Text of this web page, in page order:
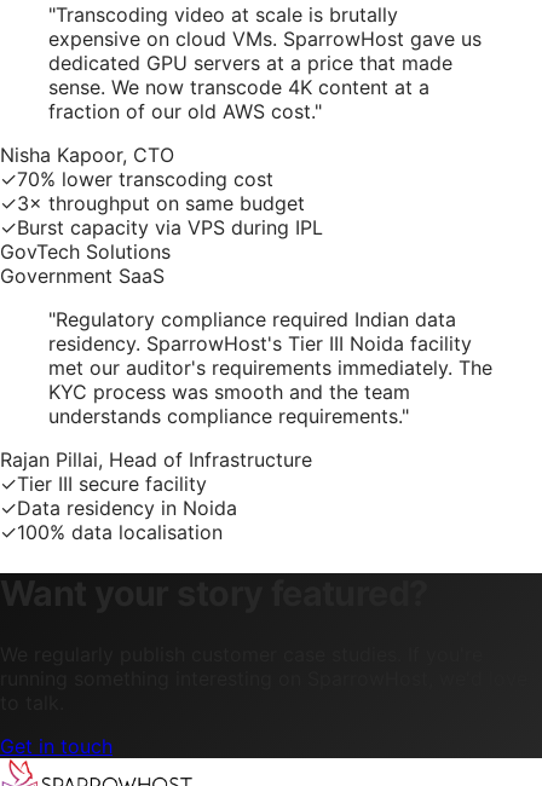
"Transcoding video at scale is brutally
expensive on cloud VMs. SparrowHost gave us
dedicated GPU servers at a price that made
sense. We now transcode 4K content at a
fraction of our old AWS cost."
Nisha Kapoor, CTO
✓70% lower transcoding cost
✓3× throughput on same budget
✓Burst capacity via VPS during IPL
GovTech Solutions
Government SaaS
"Regulatory compliance required Indian data
residency. SparrowHost's Tier III Noida facility
met our auditor's requirements immediately. The
KYC process was smooth and the team
understands compliance requirements."
Rajan Pillai, Head of Infrastructure
✓Tier III secure facility
✓Data residency in Noida
✓100% data localisation
Get in touch